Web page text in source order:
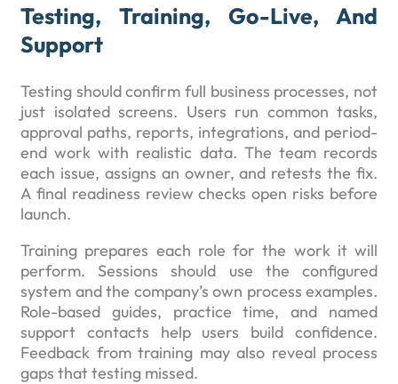
Testing, Training, Go-Live, And
Support
Testing should confirm full business processes, not
just isolated screens. Users run common tasks,
approval paths, reports, integrations, and period-
end work with realistic data. The team records
each issue, assigns an owner, and retests the fix.
A final readiness review checks open risks before
launch.
Training prepares each role for the work it will
perform. Sessions should use the configured
system and the company’s own process examples.
Role-based guides, practice time, and named
support contacts help users build confidence.
Feedback from training may also reveal process
gaps that testing missed.